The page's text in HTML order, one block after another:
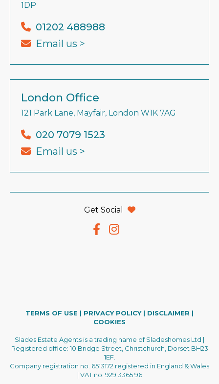
1DP
01202 488988
Email us >
London Office
121 Park Lane, Mayfair, London W1K 7AG
020 7079 1523
Email us >
Get Social
TERMS OF USE | PRIVACY POLICY| DISCLAIMER |
COOKIES
Slades Estate Agents is a trading name of Sladeshomes Ltd |
Registered office: 10 Bridge Street, Christchurch, Dorset BH23
1EF.
Company registration no. 6513172 registered in England & Wales
| VAT no. 929 3365 96